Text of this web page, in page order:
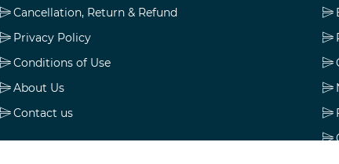
Cancellation, Return & Refund
Privacy Policy
Conditions of Use
About Us
Contact us